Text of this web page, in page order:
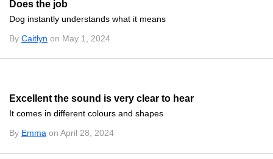
Does the job
Dog instantly understands what it means
By Caitlyn on May 1, 2024
Excellent the sound is very clear to hear
It comes in different colours and shapes
By Emma on April 28, 2024